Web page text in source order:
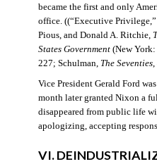
became the first and only
office. ((“Executive
Pious, and Donald A. Ritchie,
States Government(New York:
227; Schulman, The Seventies,
Vice President Gerald Ford
month later granted Nixon a
disappeared from public life
apologizing, accepting
VI.